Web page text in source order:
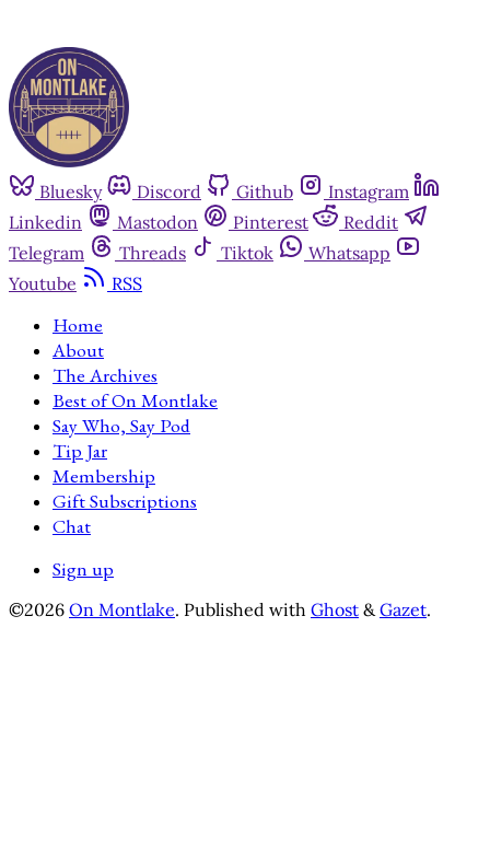
Bluesky Discord Github
Instagram
Linkedin
Mastodon Pinterest
Reddit
Telegram
Threads Tiktok
Whatsapp
Youtube
RSS
Home
About
The Archives
Best of On Montlake
Say Who, Say Pod
Tip Jar
Membership
Gift Subscriptions
Chat
Sign up
©2026 On Montlake. Published with Ghost &Gazet.